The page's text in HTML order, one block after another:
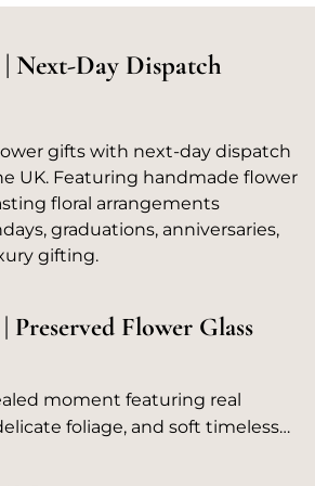
Next-Day Dispatch
gifts with next-day dispatch
UK. Featuring handmade flower
floral arrangements
graduations, anniversaries,
gifting.
Flower Glass
moment featuring real
foliage, and soft timeless
last for years without water.
anniversaries, or spaces that